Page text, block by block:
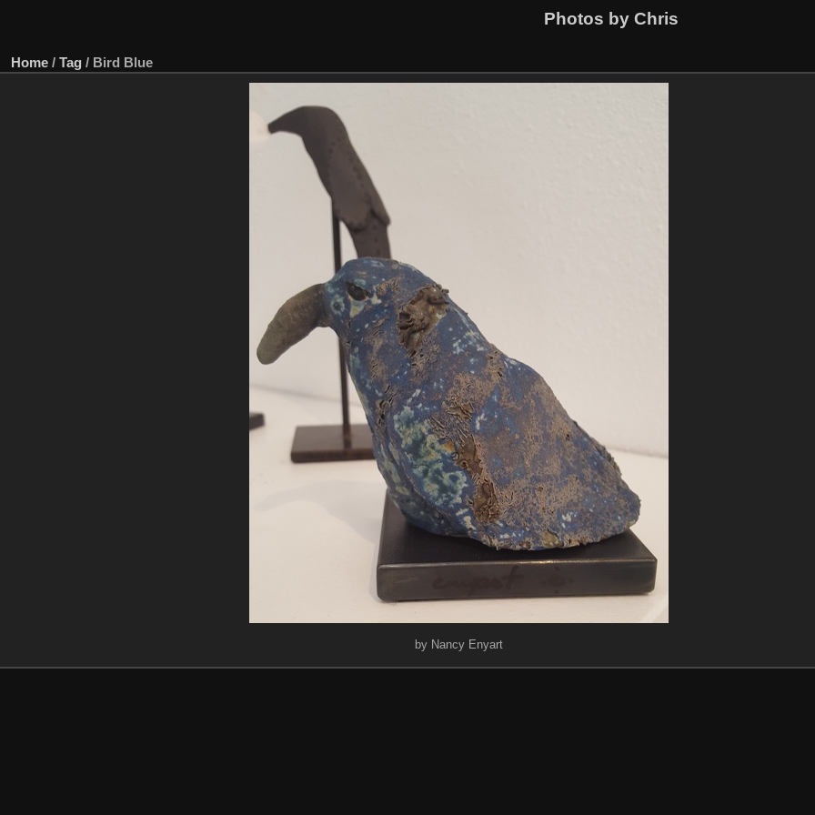
Photos by Chris
Home / Tag / Bird Blue
by Nancy Enyart